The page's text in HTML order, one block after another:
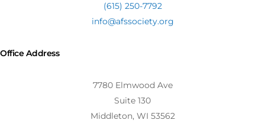
(615) 250-7792
info@afssociety.org
Office Address
7780 Elmwood Ave
Suite 130
Middleton, WI 53562